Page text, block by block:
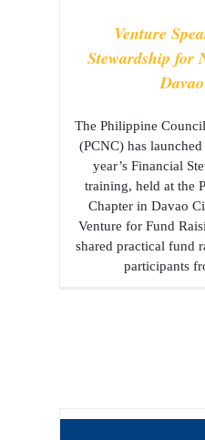
Venture
Stewardship for
The Philippine
(PCNC) has
year’s Financial
training, held at the
Chapter in Davao
Venture for Fund
shared practical fund
participants